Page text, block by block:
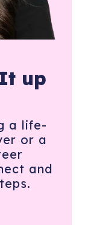
up
a life-
or a
and